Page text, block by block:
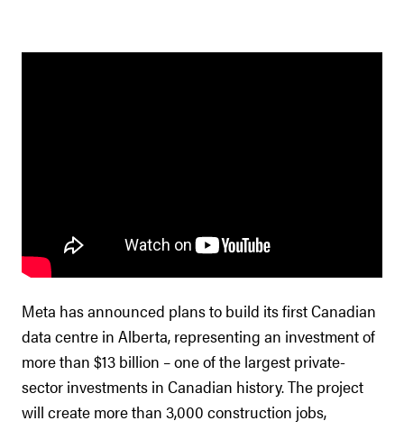
Meta has announced plans to build its first Canadian
data centre in Alberta, representing an investment of
more than $13 billion – one of the largest private-
sector investments in Canadian history. The project
will create more than 3,000 construction jobs,